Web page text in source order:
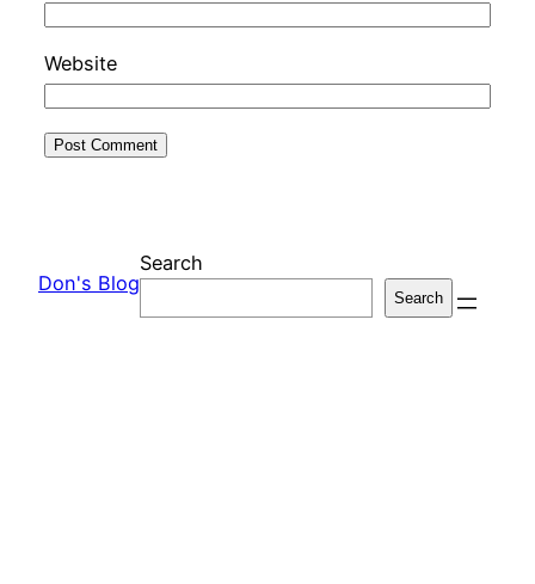
Website
Don's Blog
Search
Search